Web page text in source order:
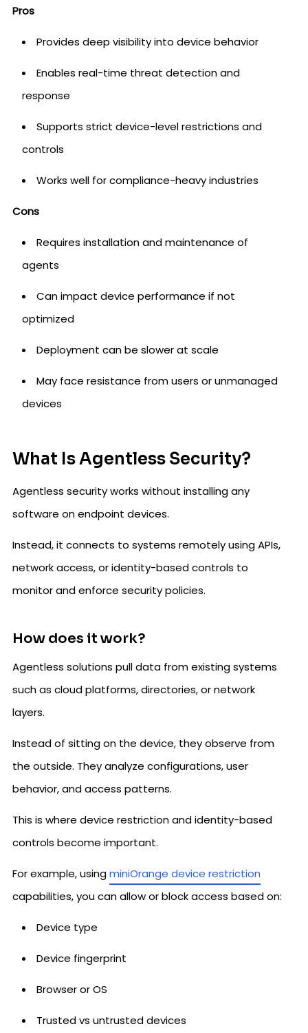
Pros
Provides deep visibility into device behavior
Enables real-time threat detection and
response
Supports strict device-level restrictions and
controls
Works well for compliance-heavy industries
Cons
Requires installation and maintenance of
agents
Can impact device performance if not
optimized
Deployment can be slower at scale
May face resistance from users or unmanaged
devices
What Is Agentless Security?
Agentless security works without installing any
software on endpoint devices.
Instead, it connects to systems remotely using APIs,
network access, or identity-based controls to
monitor and enforce security policies.
How does it work?
Agentless solutions pull data from existing systems
such as cloud platforms, directories, or network
layers.
Instead of sitting on the device, they observe from
the outside. They analyze configurations, user
behavior, and access patterns.
This is where device restriction and identity-based
controls become important.
For example, usingminiOrange device restriction
capabilities, you can allow or block access based on:
Device type
Device fingerprint
Browser or OS
Trusted vs untrusted devices